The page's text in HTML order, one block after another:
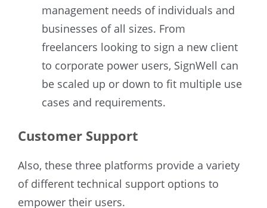
management needs of individuals and
businesses of all sizes. From
freelancers looking to sign a new client
to corporate power users, SignWell can
be scaled up or down to fit multiple use
cases and requirements.
Customer Support
Also, these three platforms provide a variety
of different technical support options to
empower their users.